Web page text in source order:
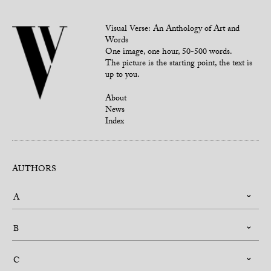
Visual Verse: An Anthology of Art and
Words
One image, one hour, 50-500 words.
The picture is the starting point, the text is
up to you.
About
News
Index
AUTHORS
A
B
C